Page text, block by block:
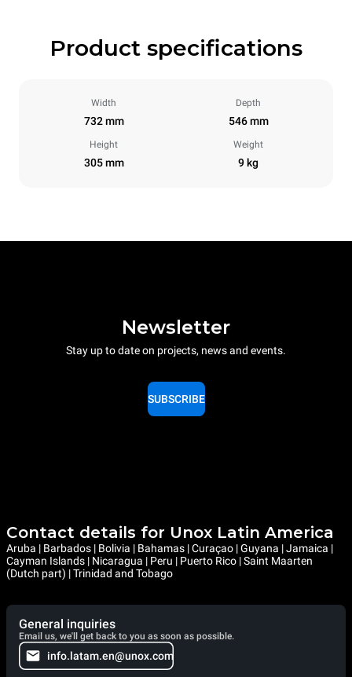
Product specifications
Width
732 mm
Depth
546 mm
Height
305 mm
Weight
9 kg
Newsletter
Stay up to date on projects, news and events.
SUBSCRIBE
Contact details for Unox Latin America
Aruba | Barbados | Bolivia | Bahamas | Curaçao | Guyana | Jamaica |
Cayman Islands | Nicaragua | Peru | Puerto Rico | Saint Maarten
(Dutch part) | Trinidad and Tobago
General inquiries
Email us, we'll get back to you as soon as possible.
info.latam.en@unox.com